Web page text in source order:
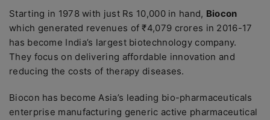
Starting in 1978 with just Rs 10,000 in hand, Biocon
which generated revenues of ₹4,079 crores in 2016-17
has become India’s largest biotechnology company.
They focus on delivering affordable innovation and
reducing the costs of therapy diseases.
Biocon has become Asia’s leading bio-pharmaceuticals
enterprise manufacturing generic active pharmaceutical